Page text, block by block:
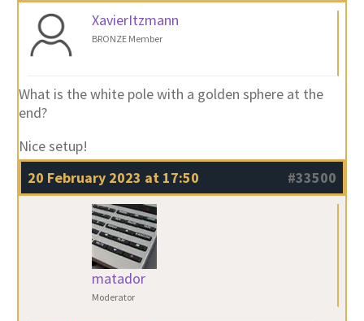
XavierItzmann
BRONZE Member
What is the white pole with a golden sphere at the
end?
Nice setup!
20 February 2023 at 17:50
#33500
matador
Moderator